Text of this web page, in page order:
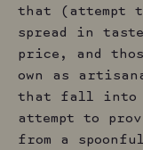
that (attempt
spread in
price, and
own as
that fall into
attempt to
from a